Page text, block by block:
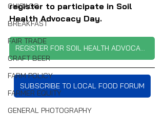
CHICAGO
BREAKFAST
FAIR TRADE
CRAFT BEER
FARM POLICY
FARMER EQUITY
GENERAL PHOTOGRAPHY
register to participate in Soil
Health Advocacy Day.
REGISTER FOR SOIL HEALTH ADVOCACY DAY
SUBSCRIBE TO LOCAL FOOD FORUM